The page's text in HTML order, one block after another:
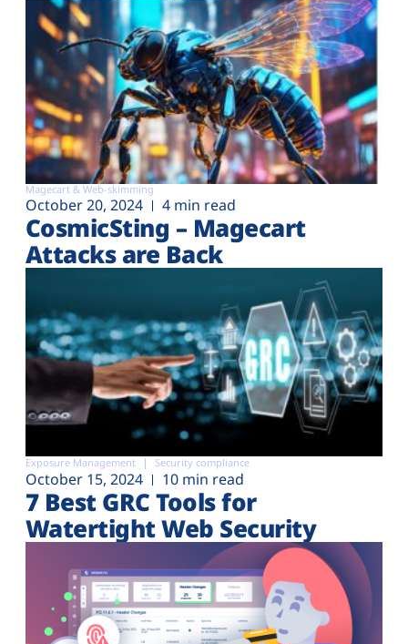
Magecart & Web-skimming
October 20, 2024 4 min read
CosmicSting – Magecart
Attacks are Back
Exposure Management Security compliance
October 15, 2024 10 min read
7 Best GRC Tools for
Watertight Web Security